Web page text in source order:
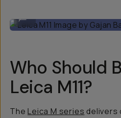
Who Should
Leica M11?
TheLeica M series delivers